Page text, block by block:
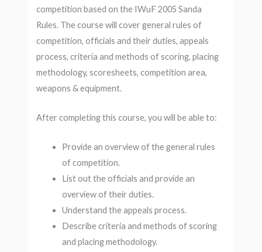
competition based on the IWuF 2005 Sanda
Rules. The course will cover general rules of
competition, officials and their duties, appeals
process, criteria and methods of scoring, placing
methodology, scoresheets, competition area,
weapons & equipment.
After completing this course, you will be able to:
Provide an overview of the general rules
of competition.
List out the officials and provide an
overview of their duties.
Understand the appeals process.
Describe criteria and methods of scoring
and placing methodology.